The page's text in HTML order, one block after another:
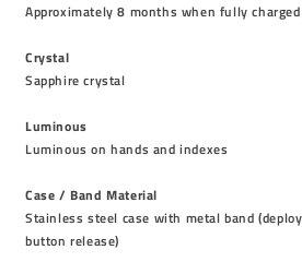
Approximately 8 months when fully
Crystal
Sapphire crystal
Luminous
Luminous on hands and indexes
Case / Band Material
Stainless steel case with metal band
button release)